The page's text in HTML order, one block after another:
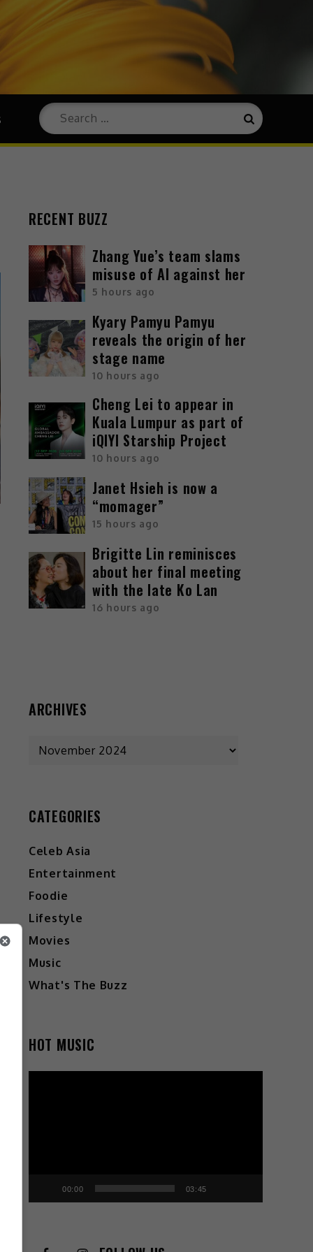
RECENT BUZZ
Zhang Yue’s team slams
misuse of AI against her
5 hours ago
Kyary Pamyu Pamyu
reveals the origin of her
stage name
10 hours ago
Cheng Lei to appear in
Kuala Lumpur as part of
iQIYI Starship Project
10 hours ago
Janet Hsieh is now a
“momager”
15 hours ago
Brigitte Lin reminisces
about her final meeting
with the late Ko Lan
16 hours ago
ARCHIVES
CATEGORIES
Celeb Asia
Entertainment
Foodie
Lifestyle
Movies
Music
What's The Buzz
HOT MUSIC
00:00 03:45